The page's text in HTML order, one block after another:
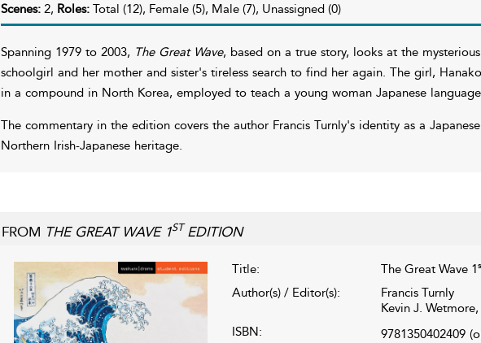
Scenes: 2, Roles: Total (12), Female (5), Male (7), Unassigned (0)
Spanning 1979 to 2003, The Great Wave, based on a true story, looks at the
schoolgirl and her mother and sister's tireless search to find her again. The girl,
in a compound in North Korea, employed to teach a young woman Japanese
The commentary in the edition covers the author Francis Turnly's identity as a
Northern Irish-Japanese heritage.
FROM THE GREAT WAVE 1ST EDITION
Title: The Great Wave 1
Author(s) / Editor(s):
Francis Turnly
Kevin J. Wetmore,
ISBN:
9781350402409